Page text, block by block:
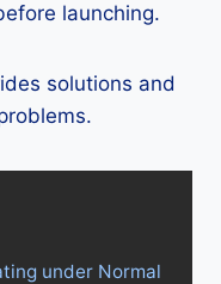
launching.
solutions and
under Normal